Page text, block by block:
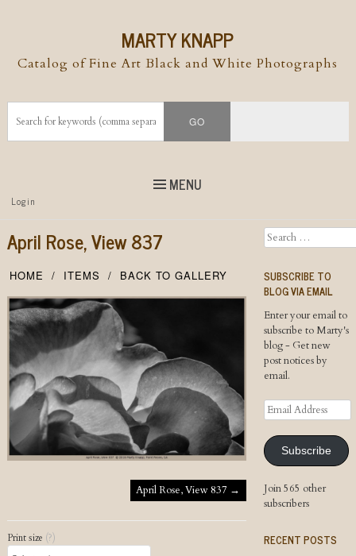
MARTY KNAPP
Catalog of Fine Art Black and White Photographs
MENU
Top
Menu
Skip to
Login
April Rose, View 837
HOME ITEMS BACK TO GALLERY
Post navigationApril Rose, View 837 →
Print size (?)
Search
SUBSCRIBE TO
BLOG VIA EMAIL
Enter your email to
subscribe to Marty's
blog - Get new
post notices by
email.
Email
Address
Subscribe
Join 565 other
subscribers
RECENT POSTS